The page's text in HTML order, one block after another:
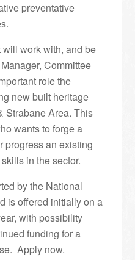
preventative
work with, and be
Committee
role the
new built heritage
Strabane Area. This
wants to forge a
progress an existing
in the sector.
by the National
is offered initially on a
with possibility
funding for a
Apply now.